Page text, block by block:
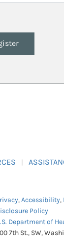
,Accessibility,
Policy
Department of
7th St., SW,